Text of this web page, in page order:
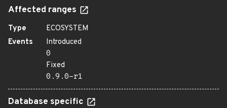
Affected ranges
Type
ECOSYSTEM
Events
Introduced
0
Fixed
0.9.0-r1
Database specific